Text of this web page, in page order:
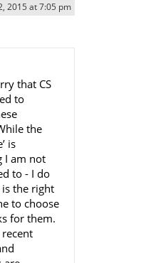
2015 at 7:05 pm
that CS
to
the
is
I am not
to - I do
the right
to choose
for them.
recent